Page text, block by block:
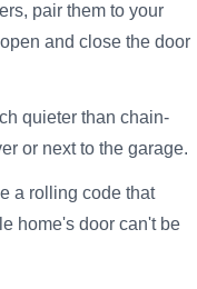
pair them to your
and close the door
quieter than chain-
or next to the garage.
a rolling code that
home's door can't be